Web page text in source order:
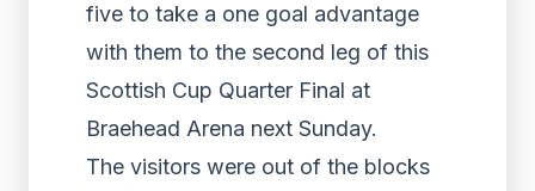
five to take a one goal advantage
with them to the second leg of this
Scottish Cup Quarter Final at
Braehead Arena next Sunday.
The visitors were out of the blocks